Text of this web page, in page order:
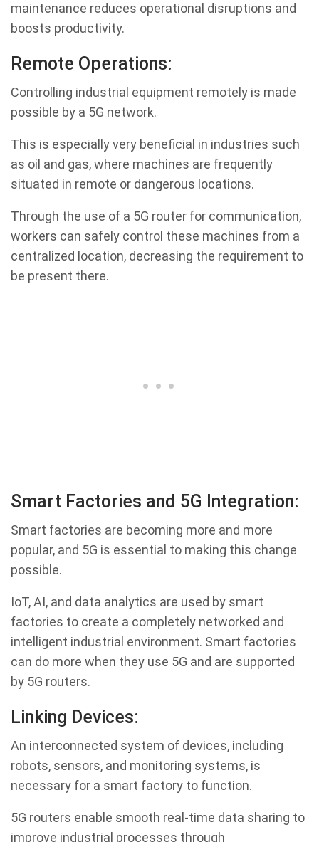
maintenance reduces operational disruptions and
boosts productivity.
Remote Operations:
Controlling industrial equipment remotely is made
possible by a 5G network.
This is especially very beneficial in industries such
as oil and gas, where machines are frequently
situated in remote or dangerous locations.
Through the use of a 5G router for communication,
workers can safely control these machines from a
centralized location, decreasing the requirement to
be present there.
Smart Factories and 5G Integration:
Smart factories are becoming more and more
popular, and 5G is essential to making this change
possible.
IoT, AI, and data analytics are used by smart
factories to create a completely networked and
intelligent industrial environment. Smart factories
can do more when they use 5G and are supported
by 5G routers.
Linking Devices:
An interconnected system of devices, including
robots, sensors, and monitoring systems, is
necessary for a smart factory to function.
5G routers enable smooth real-time data sharing to
improve industrial processes through